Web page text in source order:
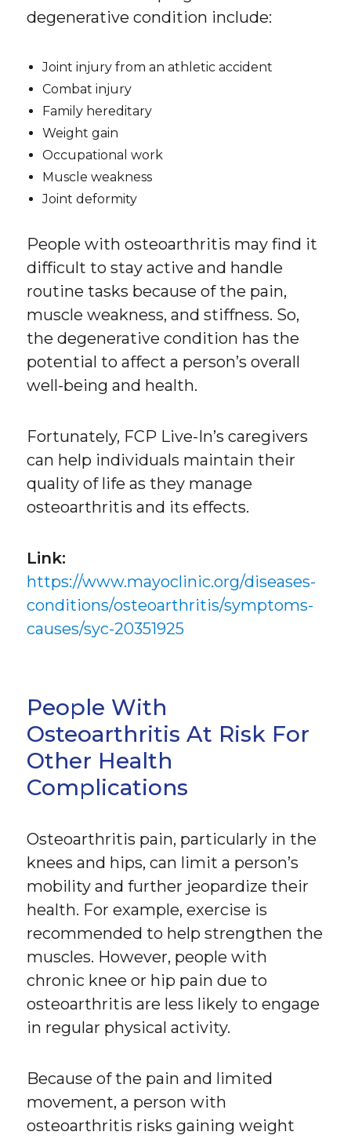
degenerative condition include:
Joint injury from an athletic accident
Combat injury
Family hereditary
Weight gain
Occupational work
Muscle weakness
Joint deformity
People with osteoarthritis may find it
difficult to stay active and handle
routine tasks because of the pain,
muscle weakness, and stiffness. So,
the degenerative condition has the
potential to affect a person’s overall
well-being and health.
Fortunately, FCP Live-In’s caregivers
can help individuals maintain their
quality of life as they manage
osteoarthritis and its effects.
Link:
https://www.mayoclinic.org/diseases-
conditions/osteoarthritis/symptoms-
causes/syc-20351925
People With
Osteoarthritis At Risk For
Other Health
Complications
Osteoarthritis pain, particularly in the
knees and hips, can limit a person’s
mobility and further jeopardize their
health. For example, exercise is
recommended to help strengthen the
muscles. However, people with
chronic knee or hip pain due to
osteoarthritis are less likely to engage
in regular physical activity.
Because of the pain and limited
movement, a person with
osteoarthritis risks gaining weight